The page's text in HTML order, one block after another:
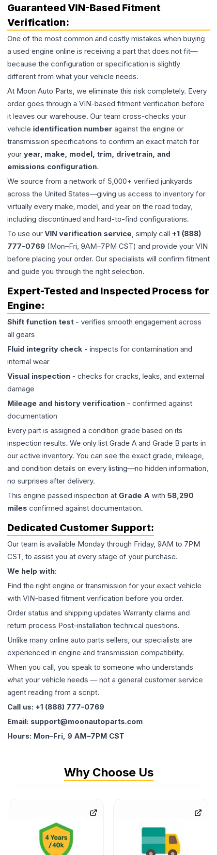
Guaranteed VIN-Based Fitment
Verification:
One of the most common and costly mistakes when buying
a used engine online is receiving a part that does not fit—
because the configuration or specification is slightly
different from what your vehicle needs.
At Moon Auto Parts, we eliminate this risk completely. Every
order goes through a VIN-based fitment verification before
it leaves our warehouse. Our team cross-checks your
vehicle identification number against the engine or
transmission specifications to confirm an exact match for
your year, make, model, trim, drivetrain, and
emissions configuration.
We source from a network of 5,000+ verified junkyards
across the United States—giving us access to inventory for
virtually every make, model, and year on the road today,
including discontinued and hard-to-find configurations.
To use our VIN verification service, simply call +1 (888)
777-0769 (Mon–Fri, 9AM–7PM CST) and provide your VIN
before placing your order. Our specialists will confirm fitment
and guide you through the right selection.
Expert-Tested and Inspected Process for
Engine:
Shift function test - verifies smooth engagement across
all gears
Fluid integrity check - inspects for contamination and
internal wear
Visual inspection - checks for cracks, leaks, and external
damage
Mileage and history verification - confirmed against
documentation
Every part is assigned a condition grade based on its
inspection results. We only list Grade A and Grade B parts in
our active inventory. You can see the exact grade, mileage,
and condition details on every listing—no hidden information,
no surprises after delivery.
This engine passed inspection at Grade A with 58,290
miles confirmed against documentation.
Dedicated Customer Support:
Our team is available Monday through Friday, 9AM to 7PM
CST, to assist you at every stage of your purchase.
We help with:
Find the right engine or transmission for your exact vehicle
with VIN-based fitment verification before you order.
Order status and shipping updates Warranty claims and
return process Post-installation technical questions.
Unlike many online auto parts sellers, our specialists are
experienced in engine and transmission compatibility.
When you call, you speak to someone who understands
what your vehicle needs — not a general customer service
agent reading from a script.
Call us: +1 (888) 777-0769
Email: support@moonautoparts.com
Hours: Mon–Fri, 9 AM–7PM CST
Why Choose Us